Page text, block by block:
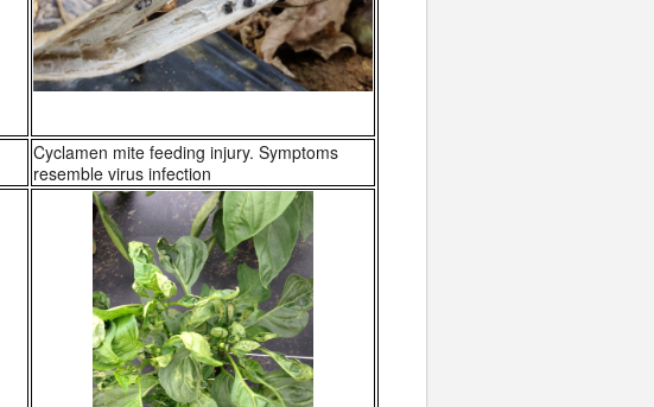
Cyclamen mite feeding injury. Symptoms
resemble virus infection